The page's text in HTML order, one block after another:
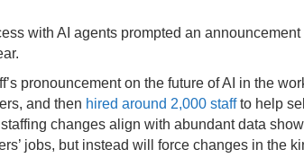
with AI agents prompted an announcement
pronouncement on the future of AI in the
and then hired around 2,000 staffto help sell
changes align with abundant data
jobs, but instead will force changes in the